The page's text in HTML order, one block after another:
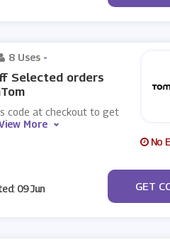
8 Uses -
Selected orders
code at checkout to get
More
No
09 Jun GET